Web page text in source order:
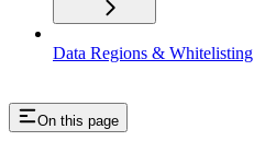
Data Regions & Whitelisting
On this page